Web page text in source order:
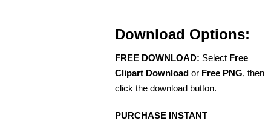
Download Options:
FREE DOWNLOAD: Select Free
Clipart Download or Free PNG, then
click the download button.
PURCHASE INSTANT